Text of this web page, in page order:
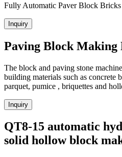
Fully Automatic Paver Block
Inquiry
Paving Block Making
The block and paving stone
building materials such as concrete
parquet, pumice , briquettes and
Inquiry
QT8-15 automatic
solid hollow block